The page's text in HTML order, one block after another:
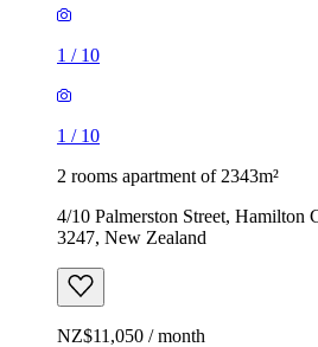
1 / 10
1 / 10
2 rooms apartment of 2343m²
4/10 Palmerston Street, Hamilton
3247, New Zealand
NZ$11,050 / month